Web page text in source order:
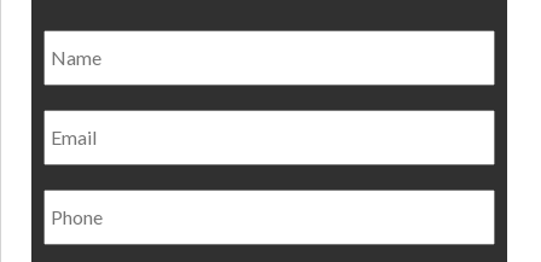
Email
Phone